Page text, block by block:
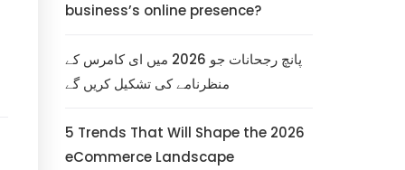
business’s online presence?
پانچ رجحانات جو 2026 میں ای کامرس کے
منظرنامے کی تشکیل کریں گے
5 Trends That Will Shape the 2026
eCommerce Landscape